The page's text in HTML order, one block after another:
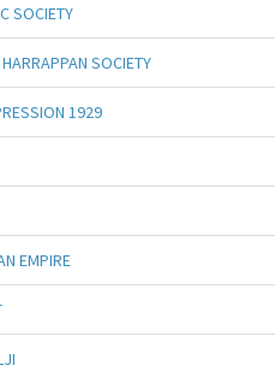
SOCIETY
SOCIETY
1929
EMPIRE